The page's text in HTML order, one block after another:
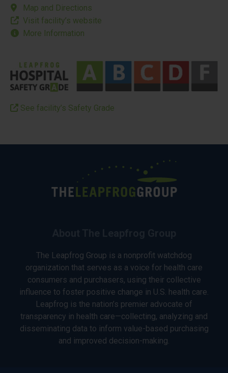
Map and Directions
Visit facility’s website
More Information
See facility’s Safety Grade
The Leapfrog Group is a nonprofit watchdog
organization that serves as a voice for health care
consumers and purchasers, using their collective
influence to foster positive change in U.S. health care.
Leapfrog is the nation’s premier advocate of
transparency in health care—collecting, analyzing and
disseminating data to inform value-based purchasing
and improved decision-making.